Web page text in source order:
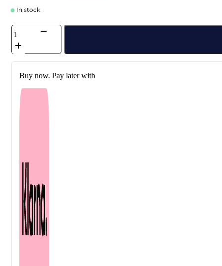
In stock
SKIN1004
-
Madagascar
Cica
Sleeping
Pack
30
ml
Buy now. Pay later with